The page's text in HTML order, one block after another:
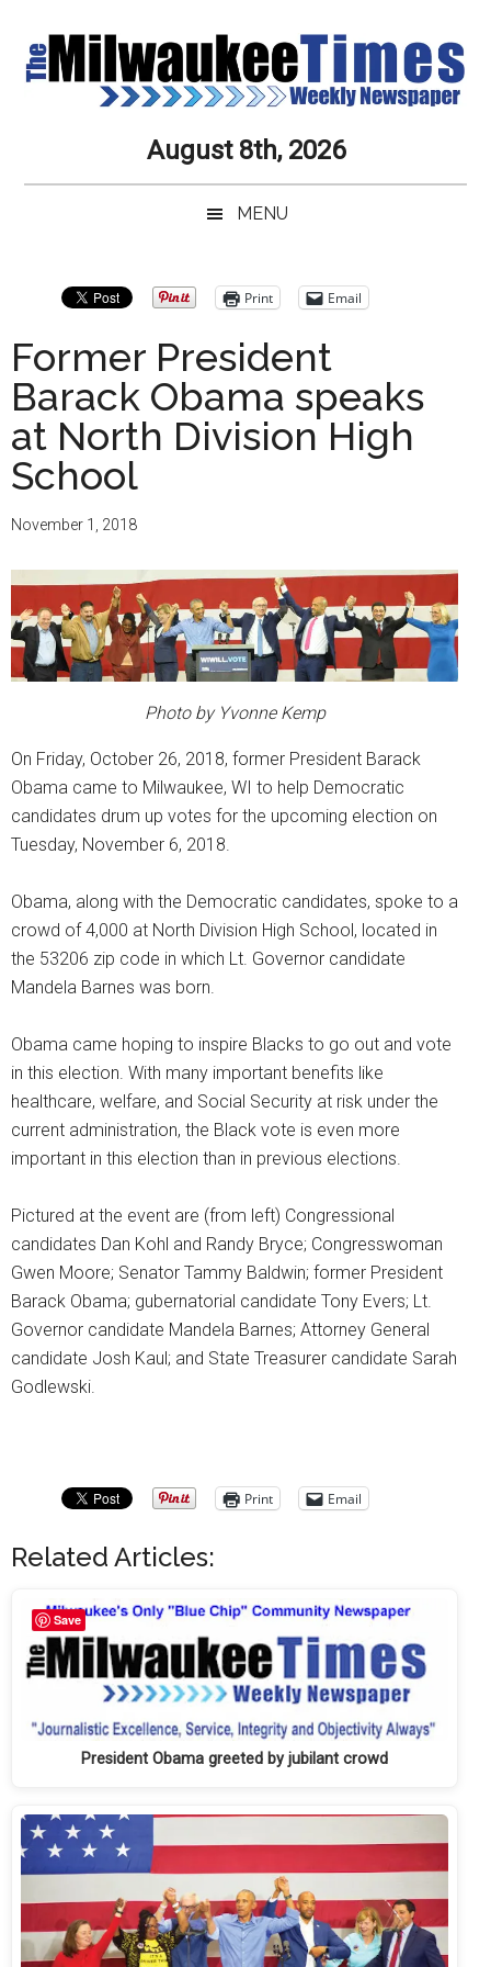
main
secondary
primary
secondary
Milwaukee
Times
Newspaper
Service,
Always
August 8th, 2026
MENU
Print Email
Former President
Barack Obama speaks
at North Division High
School
November 1, 2018
Photo by Yvonne Kemp
On Friday, October 26, 2018, former President Barack
Obama came to Milwaukee, WI to help Democratic
candidates drum up votes for the upcoming election on
Tuesday, November 6, 2018.
Obama, along with the Democratic candidates, spoke to a
crowd of 4,000 at North Division High School, located in
the 53206 zip code in which Lt. Governor candidate
Mandela Barnes was born.
Obama came hoping to inspire Blacks to go out and vote
in this election. With many important benefits like
healthcare, welfare, and Social Security at risk under the
current administration, the Black vote is even more
important in this election than in previous elections.
Pictured at the event are (from left) Congressional
candidates Dan Kohl and Randy Bryce; Congresswoman
Gwen Moore; Senator Tammy Baldwin; former President
Barack Obama; gubernatorial candidate Tony Evers; Lt.
Governor candidate Mandela Barnes; Attorney General
candidate Josh Kaul; and State Treasurer candidate Sarah
Godlewski.
Print Email
Related Articles:
President Obama greeted by jubilant crowd
Primary
Sidebar
Save